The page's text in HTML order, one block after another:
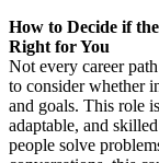
How to Decide if
Right for You
Not every career
to consider whether
and goals. This role
adaptable, and
people solve